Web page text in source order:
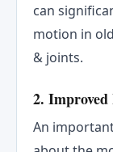
can
motion in
& joints.
2. Improved
An